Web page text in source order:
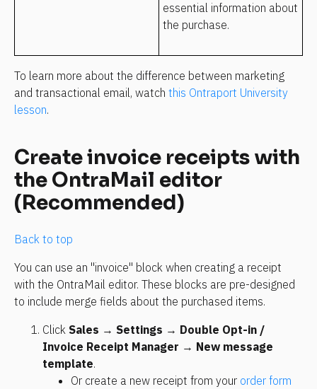
essential information about
the purchase.
To learn more about the difference between marketing
and transactional email, watch this Ontraport University
lesson.
Create invoice receipts with
the OntraMail editor
(Recommended)
Back to top
You can use an "invoice" block when creating a receipt
with the OntraMail editor. These blocks are pre-designed
to include merge fields about the purchased items.
Click Sales → Settings → Double Opt-in /
Invoice Receipt Manager → New message
template.
Or create a new receipt from your order form